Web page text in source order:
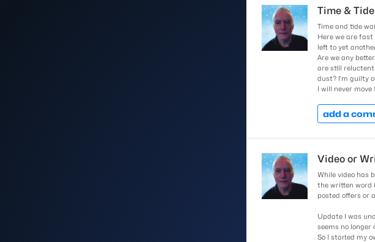
Time & Tide
Time and tide
Here we are
left to yet
Are we any
are still
dust? I'm guilty
I will never
add a
Video or
While video has
the written word
posted offers or
Update I was
seems no longer
So I started my